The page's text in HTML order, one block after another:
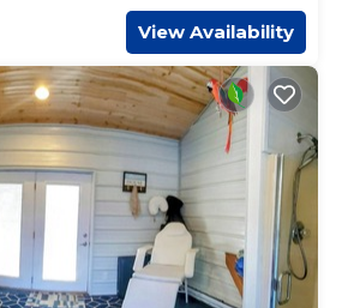
View Availability